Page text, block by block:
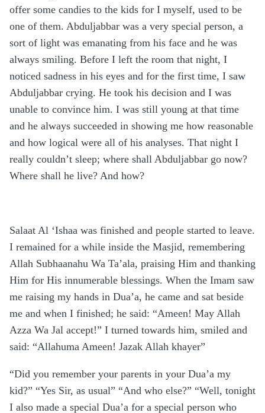
offer some candies to the kids for I myself, used to be
one of them. Abduljabbar was a very special person, a
sort of light was emanating from his face and he was
always smiling. Before I left the room that night, I
noticed sadness in his eyes and for the first time, I saw
Abduljabbar crying. He took his decision and I was
unable to convince him. I was still young at that time
and he always succeeded in showing me how reasonable
and how logical were all of his analyses. That night I
really couldn’t sleep; where shall Abduljabbar go now?
Where shall he live? And how?
Salaat Al ‘Ishaa was finished and people started to leave.
I remained for a while inside the Masjid, remembering
Allah Subhaanahu Wa Ta’ala, praising Him and thanking
Him for His innumerable blessings. When the Imam saw
me raising my hands in Dua’a, he came and sat beside
me and when I finished; he said: “Ameen! May Allah
Azza Wa Jal accept!” I turned towards him, smiled and
said: “Allahuma Ameen! Jazak Allah khayer”
“Did you remember your parents in your Dua’a my
kid?” “Yes Sir, as usual” “And who else?” “Well, tonight
I also made a special Dua’a for a special person who